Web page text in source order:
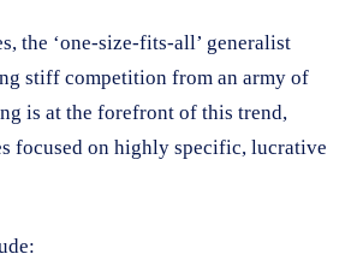
the ‘one-size-fits-all’ generalist
stiff competition from an army of
is at the forefront of this trend,
focused on highly specific, lucrative